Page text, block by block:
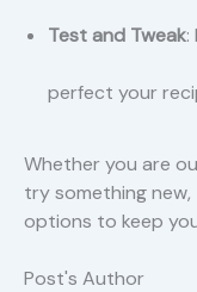
Test and Tweak:
perfect your
Whether you are
try something
options to keep
Post's Author